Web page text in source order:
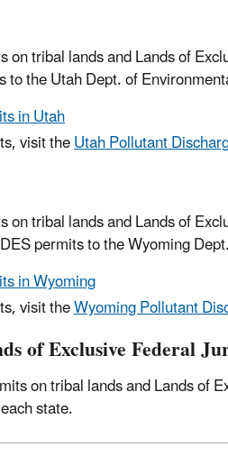
on tribal lands and Lands of
to the Utah Dept. of
in Utah
visit theUtah Pollutant
on tribal lands and Lands of
permits to the Wyoming
in Wyoming
visit theWyoming Pollutant
of Exclusive Federal
on tribal lands and Lands of
state.